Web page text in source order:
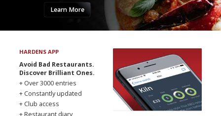
Learn More
HARDENS APP
Avoid Bad Restaurants.
Discover Brilliant Ones.
+ Over 3000 entries
+ Constantly updated
+ Club access
+ Restaurant diary